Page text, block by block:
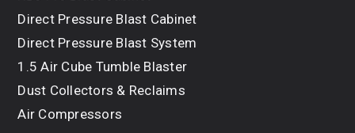
Direct Pressure Blast Cabinet
Direct Pressure Blast System
1.5 Air Cube Tumble Blaster
Dust Collectors & Reclaims
Air Compressors